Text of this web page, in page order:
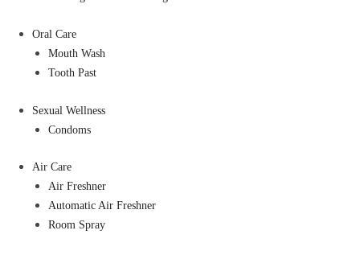
Oral Care
Mouth Wash
Tooth Past
Sexual Wellness
Condoms
Air Care
Air Freshner
Automatic Air Freshner
Room Spray